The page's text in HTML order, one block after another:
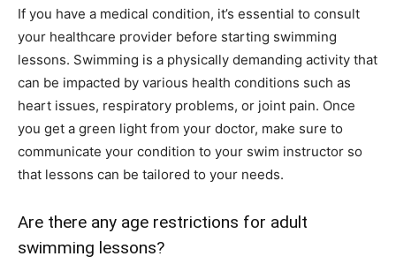
If you have a medical condition, it’s essential to consult
your healthcare provider before starting swimming
lessons. Swimming is a physically demanding activity that
can be impacted by various health conditions such as
heart issues, respiratory problems, or joint pain. Once
you get a green light from your doctor, make sure to
communicate your condition to your swim instructor so
that lessons can be tailored to your needs.
Are there any age restrictions for adult
swimming lessons?